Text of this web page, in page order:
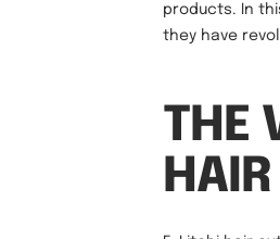
products. In
they have
THE